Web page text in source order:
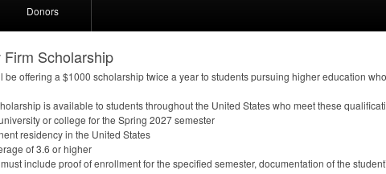
Donors
Scholarship
be offering a $1000 scholarship twice a year to students pursuing higher education
is available to students throughout the United States who meet these
or college for the Spring 2027 semester
residency in the United States
of 3.6 or higher
include proof of enrollment for the specified semester, documentation of the